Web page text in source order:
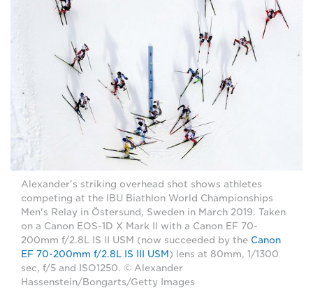
Alexander's striking overhead shot shows athletes
competing at the IBU Biathlon World Championships
Men's Relay in Östersund, Sweden in March 2019. Taken
on a Canon EOS-1D X Mark II with a Canon EF 70-
200mm f/2.8L IS II USM (now succeeded by the Canon
EF 70-200mm f/2.8L IS III USM ) lens at 80mm, 1/1300
sec, f/5 and ISO1250. © Alexander
Hassenstein/Bongarts/Getty Images